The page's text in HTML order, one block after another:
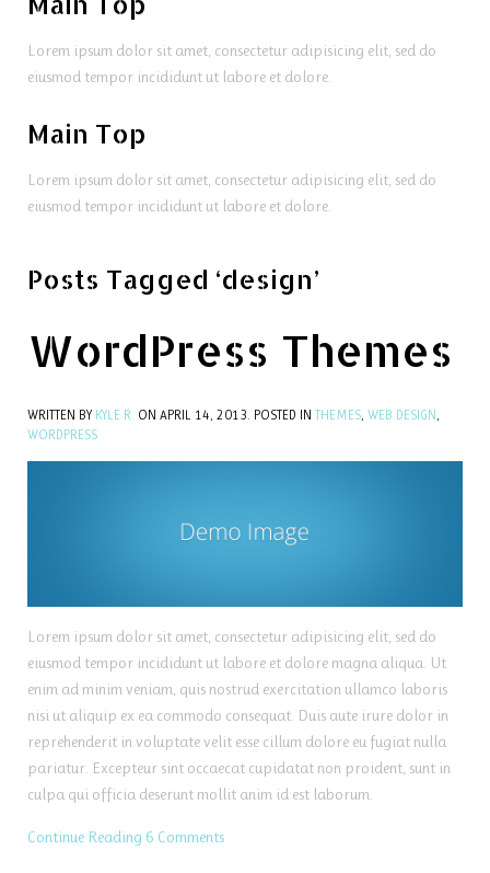
Lorem ipsum dolor sit amet, consectetur adipisicing elit, sed do
eiusmod tempor incididunt ut labore et dolore.
Main Top
Lorem ipsum dolor sit amet, consectetur adipisicing elit, sed do
eiusmod tempor incididunt ut labore et dolore.
Posts Tagged ‘design’
WordPress Themes
WRITTEN BY KYLE R. ON APRIL 14, 2013. POSTED IN THEMES, WEB DESIGN ,
WORDPRESS
Lorem ipsum dolor sit amet, consectetur adipisicing elit, sed do
eiusmod tempor incididunt ut labore et dolore magna aliqua. Ut
enim ad minim veniam, quis nostrud exercitation ullamco laboris
nisi ut aliquip ex ea commodo consequat. Duis aute irure dolor in
reprehenderit in voluptate velit esse cillum dolore eu fugiat nulla
pariatur. Excepteur sint occaecat cupidatat non proident, sunt in
culpa qui officia deserunt mollit anim id est laborum.
Continue Reading 6 Comments